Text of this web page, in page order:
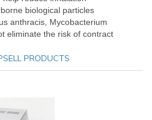
biological particles
anthracis, Mycobacterium
eliminate the risk of contract
PRODUCTS